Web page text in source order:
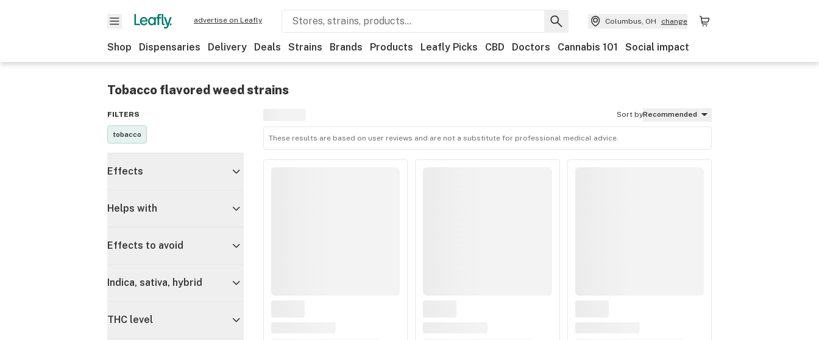
advertise on Leafly Columbus, OH change
Shop Dispensaries Delivery Deals Strains Brands Products Leafly Picks CBD Doctors Cannabis 101 Social impact
Tobacco flavored weed strains
FILTERS
tobacco
Effects
Helps with
Effects to avoid
Indica, sativa, hybrid
THC level
Sort byRecommended
These results are based on user reviews and are not a substitute for professional medical advice.